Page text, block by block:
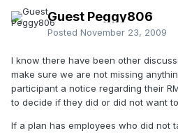
Guest Peggy806
Posted November 23, 2009
I know there have been other
make sure we are not missing
participant a notice regarding their
to decide if they did or did not want
If a plan has employees who did not